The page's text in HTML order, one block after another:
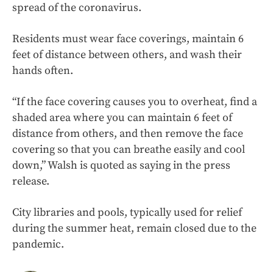
spread of the coronavirus.
Residents must wear face coverings, maintain 6
feet of distance between others, and wash their
hands often.
“If the face covering causes you to overheat, find a
shaded area where you can maintain 6 feet of
distance from others, and then remove the face
covering so that you can breathe easily and cool
down,” Walsh is quoted as saying in the press
release.
City libraries and pools, typically used for relief
during the summer heat, remain closed due to the
pandemic.